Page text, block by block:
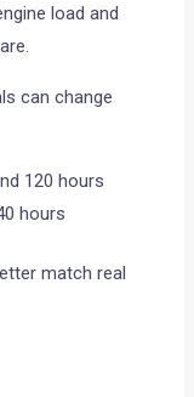
load and
can change
120 hours
hours
match real